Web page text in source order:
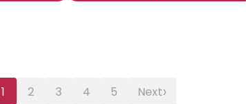
1 2 3 4 5 Next›